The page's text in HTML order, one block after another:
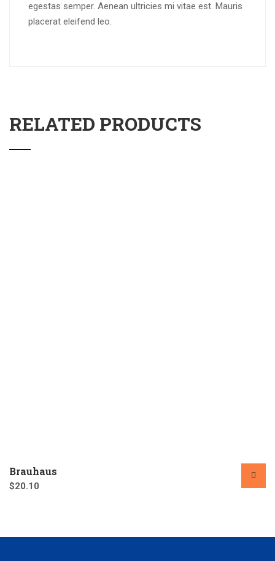
egestas semper. Aenean ultricies mi vitae est. Mauris
placerat eleifend leo.
RELATED PRODUCTS
Brauhaus
$20.10